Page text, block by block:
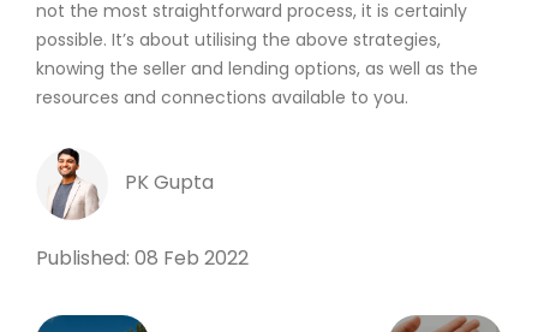
not the most straightforward process, it is certainly
possible. It’s about utilising the above strategies,
knowing the seller and lending options, as well as the
resources and connections available to you.
PK Gupta
Published: 08 Feb 2022